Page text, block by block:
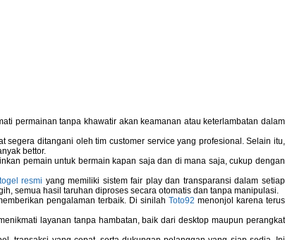
permainan tanpa khawatir akan keamanan atau keterlambatan dalam
ditangani oleh tim customer service yang profesional. Selain itu,
bettor.
pemain untuk bermain kapan saja dan di mana saja, cukup dengan
resmi yang memiliki sistem fair play dan transparansi dalam setiap
semua hasil taruhan diproses secara otomatis dan tanpa manipulasi.
pengalaman terbaik. Di sinilah Toto92 menonjol karena terus
layanan tanpa hambatan, baik dari desktop maupun perangkat